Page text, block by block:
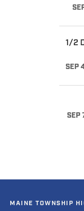
1/2
SEP
SEP
MAINE TOWNSHIP